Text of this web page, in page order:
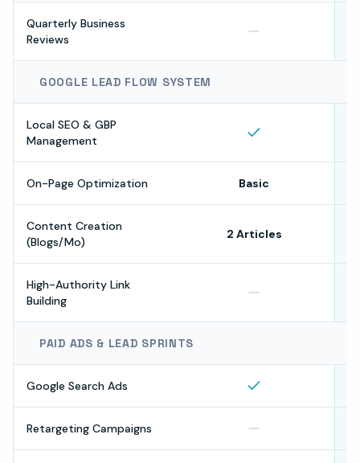
Quarterly Business
Reviews
GOOGLE LEAD FLOW SYSTEM
Local SEO & GBP
Management
On-Page Optimization Basic
Content Creation
(Blogs/Mo)
2 Articles
High-Authority Link
Building
PAID ADS & LEAD SPRINTS
Google Search Ads
Retargeting Campaigns